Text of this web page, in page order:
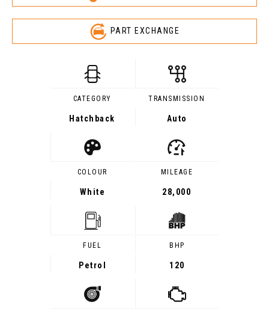
PART EXCHANGE
CATEGORY
Hatchback
TRANSMISSION
Auto
COLOUR
White
MILEAGE
28,000
FUEL
Petrol
BHP
120